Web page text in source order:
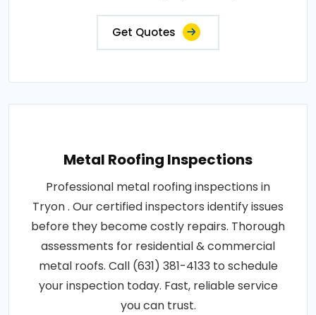
Get Quotes
Metal Roofing Inspections
Professional metal roofing inspections in
Tryon . Our certified inspectors identify issues
before they become costly repairs. Thorough
assessments for residential & commercial
metal roofs. Call (631) 381-4133 to schedule
your inspection today. Fast, reliable service
you can trust.